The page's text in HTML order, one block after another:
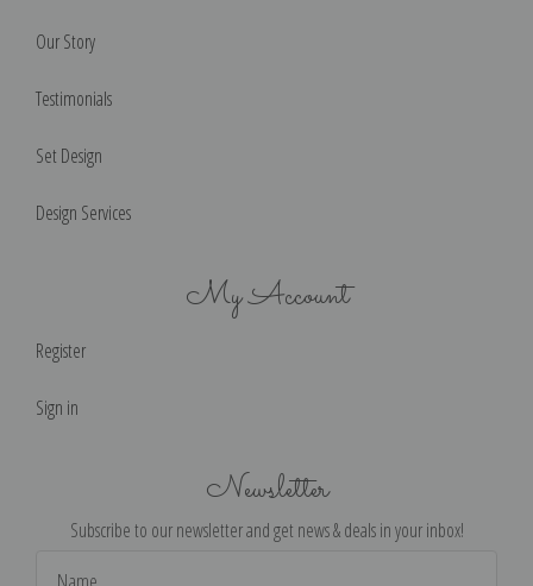
Our Story
Testimonials
Set Design
Design Services
My Account
Register
Sign in
Newsletter
Subscribe to our newsletter and get news & deals in your inbox!